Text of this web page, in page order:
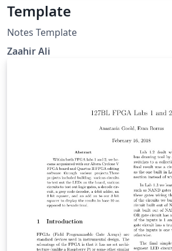
Template
Notes Template
Zaahir Ali